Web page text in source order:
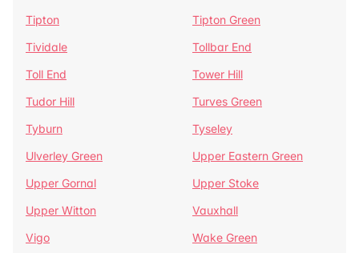
Tipton
Tipton Green
Tividale
Tollbar End
Toll End
Tower Hill
Tudor Hill
Turves Green
Tyburn
Tyseley
Ulverley Green
Upper Eastern Green
Upper Gornal
Upper Stoke
Upper Witton
Vauxhall
Vigo
Wake Green